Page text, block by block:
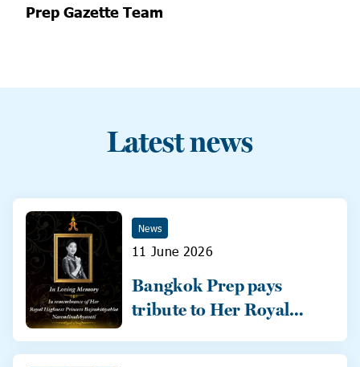
Prep Gazette Team
Latest news
News
11 June 2026
Bangkok Prep pays
tribute to Her Royal